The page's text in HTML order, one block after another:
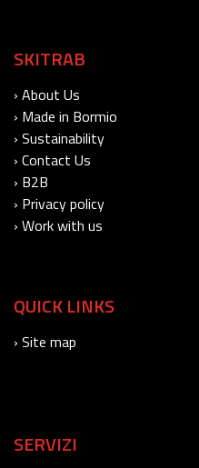
SKITRAB
› About Us
› Made in Bormio
› Sustainability
› Contact Us
› B2B
› Privacy policy
› Work with us
QUICK LINKS
› Site map
SERVIZI